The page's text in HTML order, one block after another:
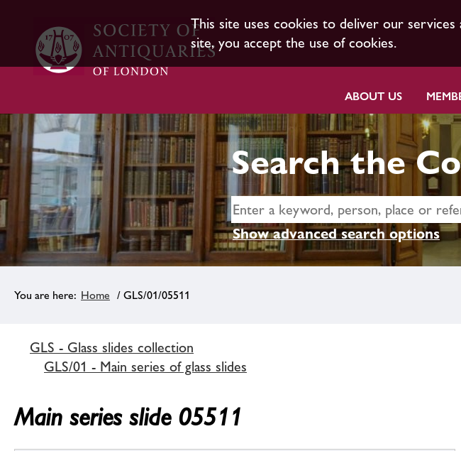
This site uses cookies to deliver our
site, you accept the use of cookies.
ABOUT US
Search the
Show advanced search options
Home / GLS/01/05511
GLS - Glass slides collection
GLS/01 - Main series of glass slides
Main series slide 05511